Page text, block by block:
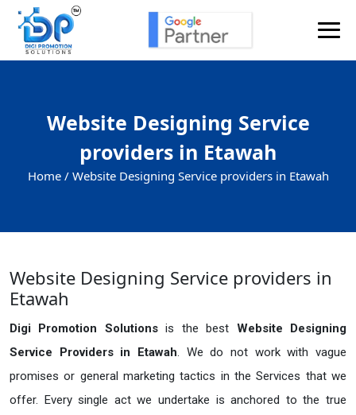
Website Designing Service
providers in Etawah
Home / Website Designing Service providers in Etawah
Website Designing Service providers in
Etawah
Digi Promotion Solutionsis the best Website Designing
Service Providers in Etawah. We do not work with vague
promises or general marketing tactics in the Services that we
offer. Every single act we undertake is anchored to the true